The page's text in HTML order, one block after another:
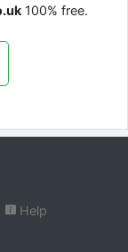
100% free.
Help